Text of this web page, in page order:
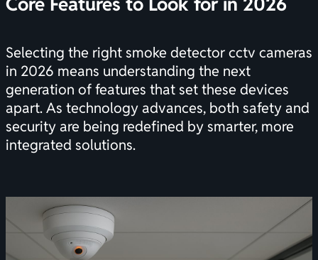
Selecting the right smoke detector cctv cameras
in 2026 means understanding the next
generation of features that set these devices
apart. As technology advances, both safety and
security are being redefined by smarter, more
integrated solutions.